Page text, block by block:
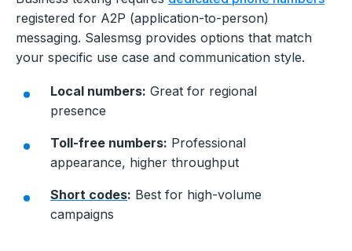
registered for A2P (application-to-person)
messaging. Salesmsg provides options that match
your specific use case and communication style.
Local numbers: Great for regional
presence
Toll-free numbers: Professional
appearance, higher throughput
Short codes: Best for high-volume
campaigns